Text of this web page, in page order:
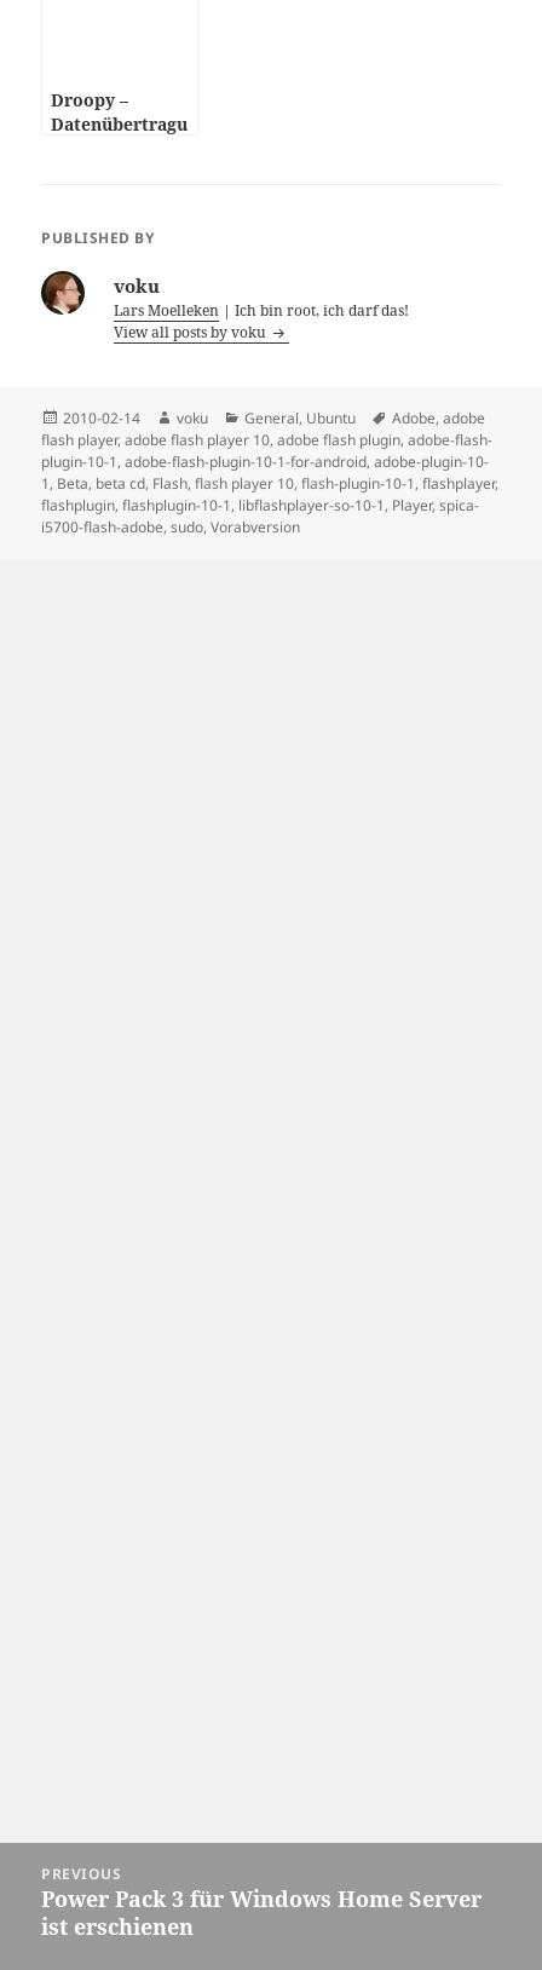
Droopy –
Datenübertragu
PUBLISHED BY
voku
Lars Moelleken | Ich bin root, ich darf das!
View all posts by voku
Posted
on
2010-02-14 Author
voku Categories
General, Ubuntu Tags
Adobe,adobe
flash player,adobe flash player 10,adobe flash plugin,adobe-flash-
plugin-10-1,adobe-flash-plugin-10-1-for-android,adobe-plugin-10-
1, Beta, beta cd, Flash,flash player 10,flash-plugin-10-1,flashplayer,
flashplugin,flashplugin-10-1, libflashplayer-so-10-1, Player,spica-
i5700-flash-adobe,sudo,Vorabversion
navigation
PREVIOUS
Previous
post:
Power Pack 3 für Windows Home Server
ist erschienen